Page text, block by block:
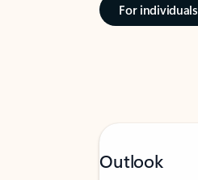
For individuals
Outlook